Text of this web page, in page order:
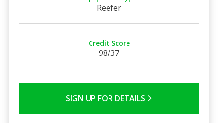
Reefer
Credit Score
98/37
SIGN UP FOR DETAILS